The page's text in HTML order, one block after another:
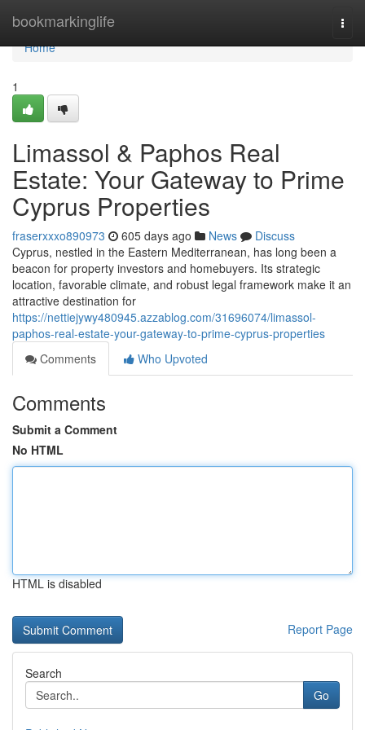
bookmarkinglife
Home
Home
1
Limassol & Paphos Real
Estate: Your Gateway to Prime
Cyprus Properties
fraserxxxo890973 605 days ago News
Discuss
Cyprus, nestled in the Eastern Mediterranean, has long been a
beacon for property investors and homebuyers. Its strategic
location, favorable climate, and robust legal framework make it an
attractive destination for
https://nettiejywy480945.azzablog.com/31696074/limassol-
paphos-real-estate-your-gateway-to-prime-cyprus-properties
Comments
Who Upvoted
Comments
Submit a Comment
No HTML
HTML is disabled
Report Page
Search
Go